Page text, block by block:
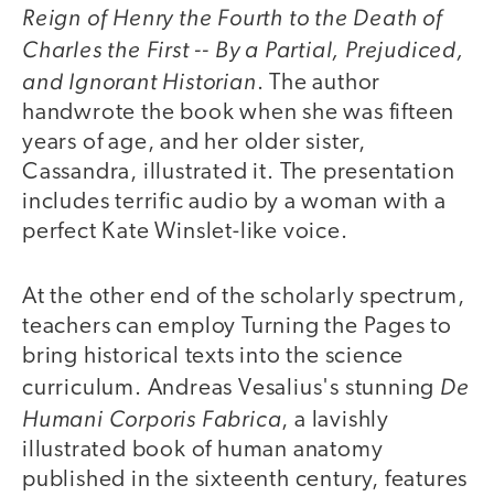
Reign of Henry the Fourth to the Death of
Charles the First -- By a Partial, Prejudiced,
and Ignorant Historian. The author
handwrote the book when she was fifteen
years of age, and her older sister,
Cassandra, illustrated it. The presentation
includes terrific audio by a woman with a
perfect Kate Winslet-like voice.
At the other end of the scholarly spectrum,
teachers can employ Turning the Pages to
bring historical texts into the science
curriculum. Andreas Vesalius's stunning De
Humani Corporis Fabrica, a lavishly
illustrated book of human anatomy
published in the sixteenth century, features